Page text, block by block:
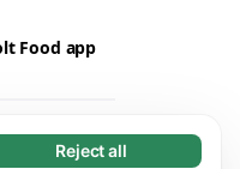
Reject all
Food app
Security